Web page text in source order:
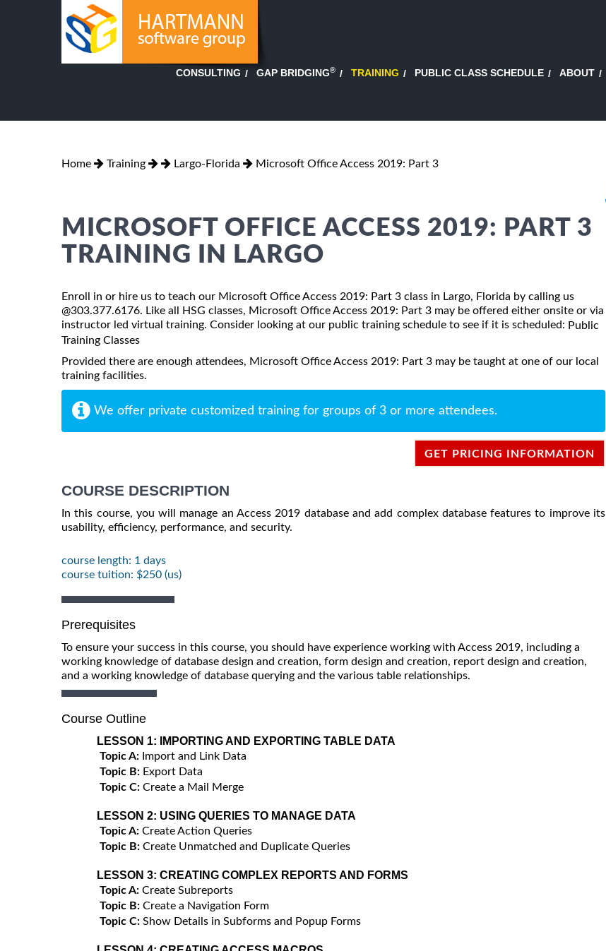
CONSULTING GAP BRIDGING® TRAINING PUBLIC CLASS SCHEDULE ABOUT
Home Training Largo-Florida Microsoft Office Access 2019: Part 3
MICROSOFT OFFICE ACCESS 2019: PART 3
TRAINING IN LARGO
Enroll in or hire us to teach our Microsoft Office Access 2019: Part 3 class in Largo, Florida by calling us
@303.377.6176. Like all HSG classes, Microsoft Office Access 2019: Part 3 may be offered either onsite or via
instructor led virtual training. Consider looking at our public training schedule to see if it is scheduled: Public
Training Classes
Provided there are enough attendees, Microsoft Office Access 2019: Part 3 may be taught at one of our local
training facilities.
We offer private customized training for groups of 3 or more attendees.
GET PRICING INFORMATION
COURSE DESCRIPTION
In this course, you will manage an Access 2019 database and add complex database features to improve its
usability, efficiency, performance, and security.
course length: 1 days
course tuition: $250 (us)
Prerequisites
To ensure your success in this course, you should have experience working with Access 2019, including a
working knowledge of database design and creation, form design and creation, report design and creation,
and a working knowledge of database querying and the various table relationships.
Course Outline
LESSON 1: IMPORTING AND EXPORTING TABLE DATA
Topic A: Import and Link Data
Topic B: Export Data
Topic C: Create a Mail Merge
LESSON 2: USING QUERIES TO MANAGE DATA
Topic A: Create Action Queries
Topic B: Create Unmatched and Duplicate Queries
LESSON 3: CREATING COMPLEX REPORTS AND FORMS
Topic A: Create Subreports
Topic B: Create a Navigation Form
Topic C: Show Details in Subforms and Popup Forms